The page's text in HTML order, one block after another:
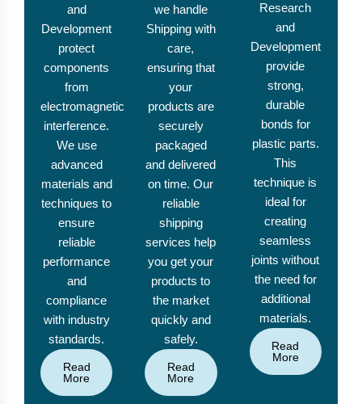
and
Development
protect
components
from
electromagnetic
interference.
We use
advanced
materials and
techniques to
ensure
reliable
performance
and
compliance
with industry
standards.
Read
More
we handle
Shipping with
care,
ensuring that
your
products are
securely
packaged
and delivered
on time. Our
reliable
shipping
services help
you get your
products to
the market
quickly and
safely.
Read
More
Research
and
Development
provide
strong,
durable
bonds for
plastic parts.
This
technique is
ideal for
creating
seamless
joints without
the need for
additional
materials.
Read
More